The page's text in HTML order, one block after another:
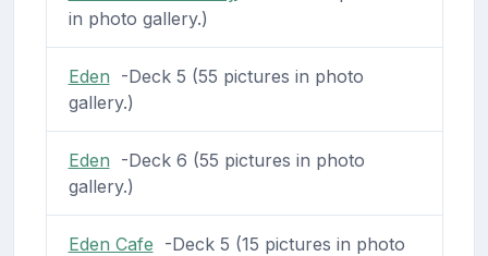
in photo gallery.)
Eden -Deck 5 (55 pictures in photo
gallery.)
Eden -Deck 6 (55 pictures in photo
gallery.)
Eden Cafe -Deck 5 (15 pictures in photo